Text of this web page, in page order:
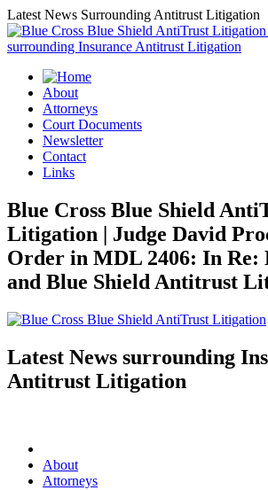
Latest News Surrounding Antitrust Litigation
About
Attorneys
Court Documents
Newsletter
Contact
Links
Blue Cross Blue Shield
Litigation | Judge David
Order in MDL 2406: In Re:
and Blue Shield Antitrust
Latest News surrounding
Antitrust Litigation
About
Attorneys